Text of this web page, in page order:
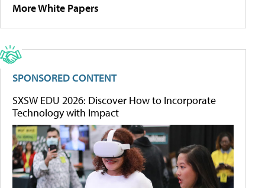
More White Papers
SPONSORED CONTENT
SXSW EDU 2026: Discover How to Incorporate
Technology with Impact